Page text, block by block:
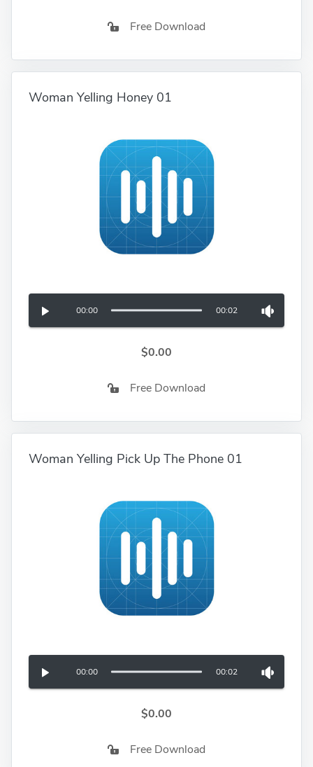
Free Download
Woman Yelling Honey 01
00:00 00:02
$0.00
Free Download
Woman Yelling Pick Up The Phone 01
00:00 00:02
$0.00
Free Download